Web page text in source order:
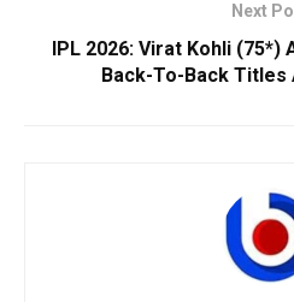
Next
IPL 2026: Virat Kohli (75*)
Back-To-Back